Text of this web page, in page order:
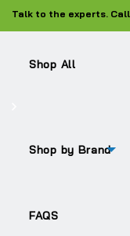
Talk to the experts.
Shop All
Shop by Brand
FAQS